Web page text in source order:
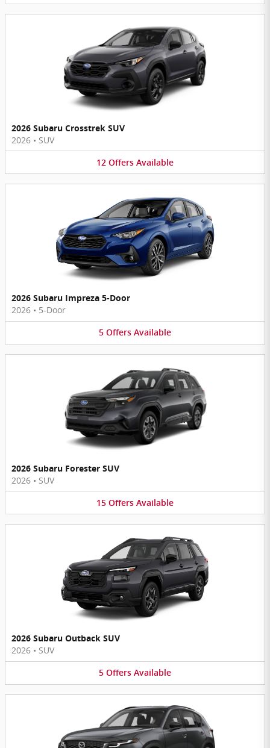
2026 Subaru Crosstrek SUV
2026 • SUV
12 Offers Available
2026 Subaru Impreza 5-Door
2026 • 5-Door
5 Offers Available
2026 Subaru Forester SUV
2026 • SUV
15 Offers Available
2026 Subaru Outback SUV
2026 • SUV
5 Offers Available